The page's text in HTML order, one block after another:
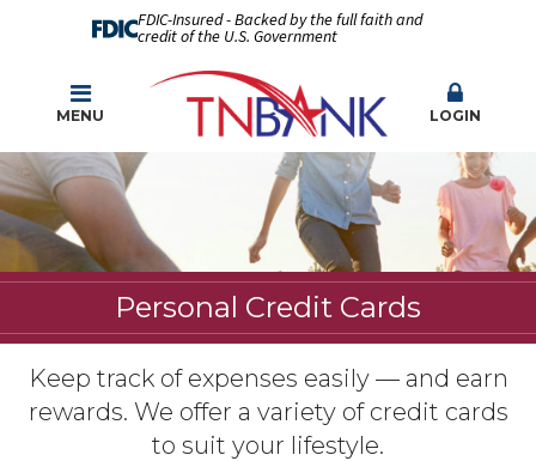
FDIC-Insured - Backed by the full faith and
credit of the U.S. Government
MENU LOGIN
Personal Credit Cards
Keep track of expenses easily — and earn
rewards. We offer a variety of credit cards
to suit your lifestyle.